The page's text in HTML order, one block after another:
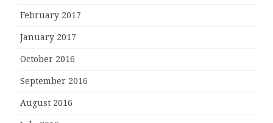
February 2017
January 2017
October 2016
September 2016
August 2016